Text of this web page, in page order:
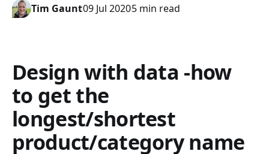
Tim Gaunt09 Jul 20205 min read
Design with data -how
to get the
longest/shortest
product/category name